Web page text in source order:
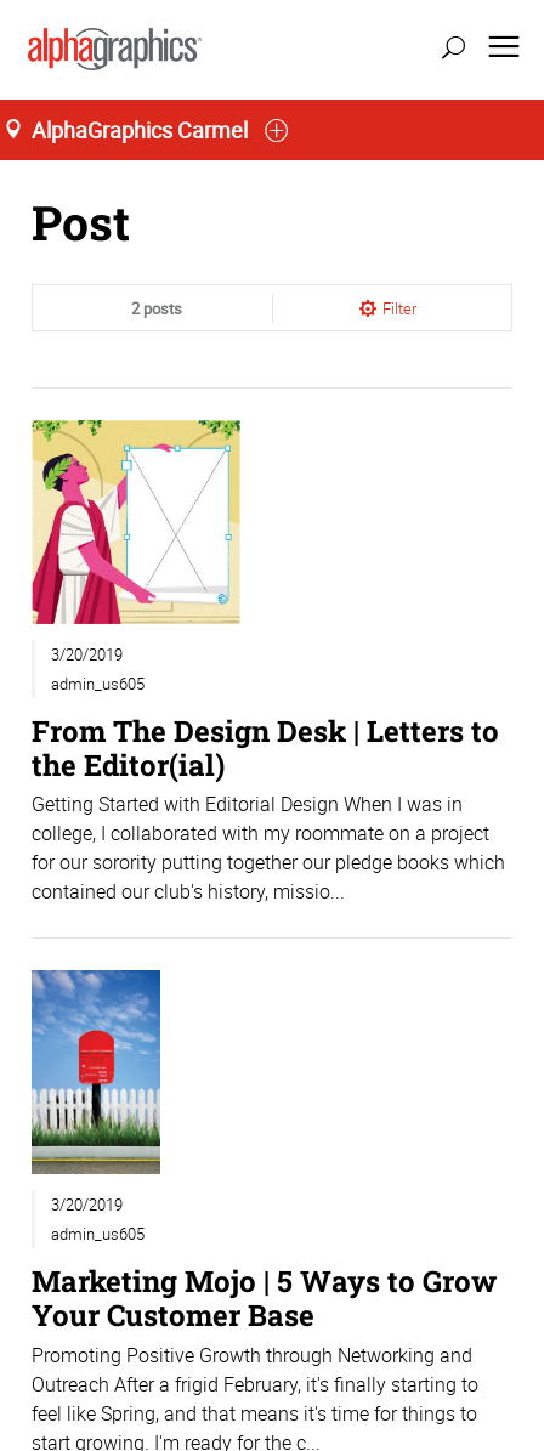
AlphaGraphics Carmel
Home
Post
2 posts Filter
3/20/2019
admin_us605
From The Design Desk | Letters to
the Editor(ial)
Getting Started with Editorial Design When I was in
college, I collaborated with my roommate on a project
for our sorority putting together our pledge books which
contained our club's history, missio...
3/20/2019
admin_us605
Marketing Mojo | 5 Ways to Grow
Your Customer Base
Promoting Positive Growth through Networking and
Outreach After a frigid February, it's finally starting to
feel like Spring, and that means it's time for things to
start growing. I'm ready for the c...